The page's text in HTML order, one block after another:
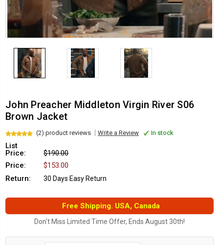
John Preacher Middleton Virgin River S06
Brown Jacket
(2) product reviews Write a Review In stock
List
Price:
$190.00
Price:
$153.00
Return:
30 Days Easy Return
Free Shipping. USA, Canada
Don't Miss Limited Time Offer, Ends August 30th!